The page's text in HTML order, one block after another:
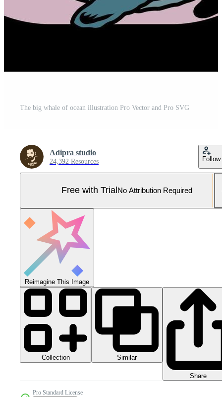
The big whale of ocean illustration Pro Vector and Pro SVG
Adipra studio
24,392 Resources Follow
Free with Trial No Attribution Required
Reimagine This Image
Collection Similar
Share
Pro Standard License